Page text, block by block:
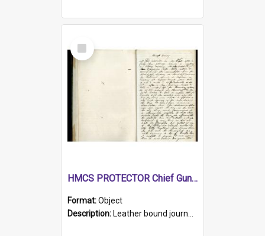
Select
Item
HMCS PROTECTOR Chief Gunner's Journal
Format:Object
Description: Leather bound journal with alphabetical index on first 26 pages. Hand written instructions on the duties of sailors and policy instructions in early part of book, lists of gunners stores receive...